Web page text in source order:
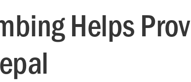
Helps